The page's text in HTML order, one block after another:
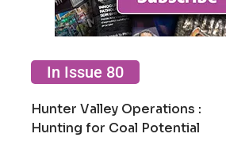
In Issue 80
Hunter Valley Operations :
Hunting for Coal Potential